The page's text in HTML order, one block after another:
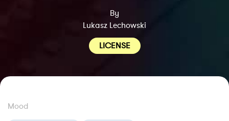
By
Lukasz Lechowski
LICENSE
Mood